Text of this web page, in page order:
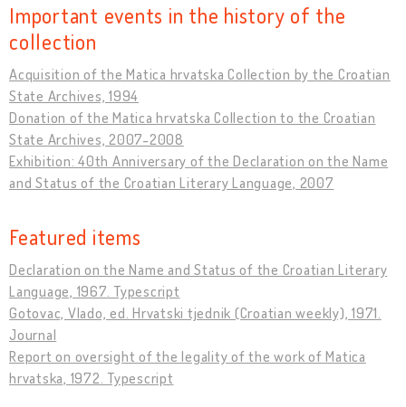
Important events in the history of the
collection
Acquisition of the Matica hrvatska Collection by the Croatian
State Archives, 1994
Donation of the Matica hrvatska Collection to the Croatian
State Archives, 2007-2008
Exhibition: 40th Anniversary of the Declaration on the Name
and Status of the Croatian Literary Language, 2007
Featured items
Declaration on the Name and Status of the Croatian Literary
Language, 1967. Typescript
Gotovac, Vlado, ed. Hrvatski tjednik (Croatian weekly), 1971.
Journal
Report on oversight of the legality of the work of Matica
hrvatska, 1972. Typescript